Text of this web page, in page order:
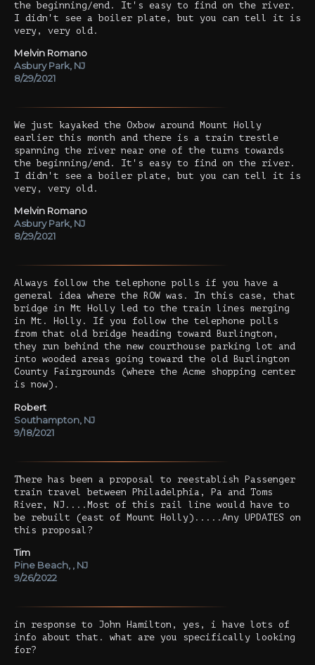
the beginning/end. It's easy to find on the river.
I didn't see a boiler plate, but you can tell it is
very, very old.
Melvin Romano
Asbury Park, NJ
8/29/2021
We just kayaked the Oxbow around Mount Holly
earlier this month and there is a train trestle
spanning the river near one of the turns towards
the beginning/end. It's easy to find on the river.
I didn't see a boiler plate, but you can tell it is
very, very old.
Melvin Romano
Asbury Park, NJ
8/29/2021
Always follow the telephone polls if you have a
general idea where the ROW was. In this case, that
bridge in Mt Holly led to the train lines merging
in Mt. Holly. If you follow the telephone polls
from that old bridge heading toward Burlington,
they run behind the new courthouse parking lot and
into wooded areas going toward the old Burlington
County Fairgrounds (where the Acme shopping center
is now).
Robert
Southampton, NJ
9/18/2021
There has been a proposal to reestablish Passenger
train travel between Philadelphia, Pa and Toms
River, NJ....Most of this rail line would have to
be rebuilt (east of Mount Holly).....Any UPDATES on
this proposal?
Tim
Pine Beach, , NJ
9/26/2022
in response to John Hamilton, yes, i have lots of
info about that. what are you specifically looking
for?